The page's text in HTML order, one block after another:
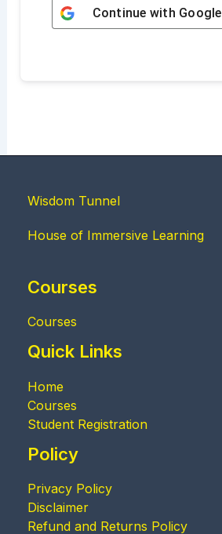
Continue with Google
Wisdom Tunnel
House of Immersive Learning
Courses
Courses
Quick Links
Home
Courses
Student Registration
Policy
Privacy Policy
Disclaimer
Refund and Returns Policy